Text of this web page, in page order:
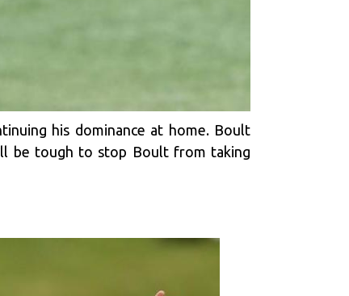
his dominance at home. Boult
be tough to stop Boult from taking